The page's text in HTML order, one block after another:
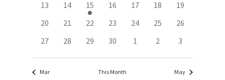
0
13
0
14
1
event
15
0
16
0
17
0
18
0
19
0
20
0
21
0
22
0
23
0
24
0
25
0
26
0
27
0
28
0
29
0
30
0
1
0
2
0
3
Mar This Month May